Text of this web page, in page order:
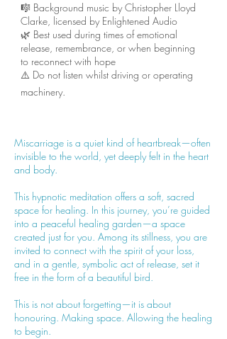
🎼 Background music by Christopher Lloyd
Clarke, licensed by Enlightened Audio
🌿 Best used during times of emotional
release, remembrance, or when beginning
to reconnect with hope
⚠️ Do not listen whilst driving or operating
machinery.
Miscarriage is a quiet kind of heartbreak—often
invisible to the world, yet deeply felt in the heart
and body.
This hypnotic meditation offers a soft, sacred
space for healing. In this journey, you’re guided
into a peaceful healing garden—a space
created just for you. Among its stillness, you are
invited to connect with the spirit of your loss,
and in a gentle, symbolic act of release, set it
free in the form of a beautiful bird.
This is not about forgetting—it is about
honouring. Making space. Allowing the healing
to begin.